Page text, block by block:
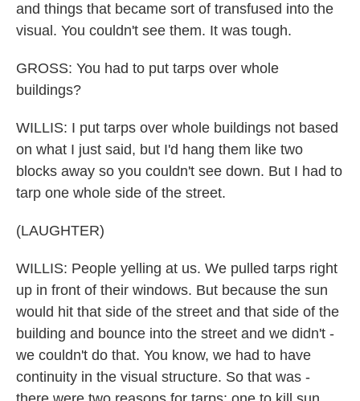
and things that became sort of transfused into the
visual. You couldn't see them. It was tough.
GROSS: You had to put tarps over whole
buildings?
WILLIS: I put tarps over whole buildings not based
on what I just said, but I'd hang them like two
blocks away so you couldn't see down. But I had to
tarp one whole side of the street.
(LAUGHTER)
WILLIS: People yelling at us. We pulled tarps right
up in front of their windows. But because the sun
would hit that side of the street and that side of the
building and bounce into the street and we didn't -
we couldn't do that. You know, we had to have
continuity in the visual structure. So that was -